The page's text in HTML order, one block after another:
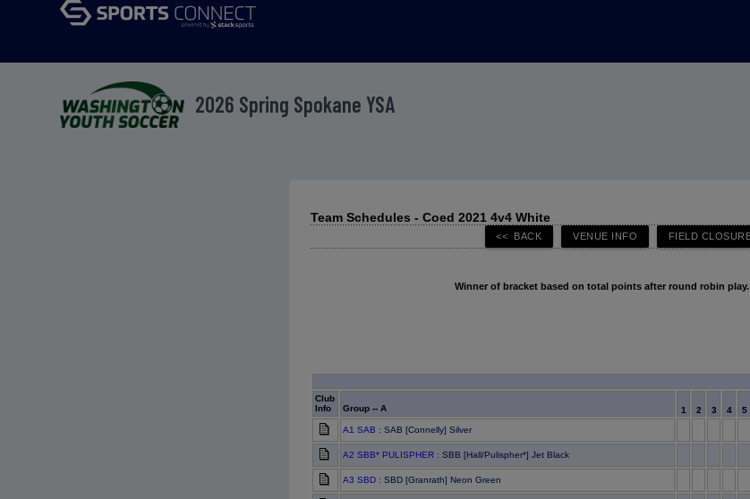
2026 Spring Spokane YSA
Team Schedules - Coed 2021 4v4 White
Winner of bracket based on total points after round robin play.
Club
Info
Group -- A 1 2 3 4 5
A1 SAB : SAB [Connelly] Silver
A2 SBB* PULISPHER : SBB [Hall/Pulispher*] Jet Black
A3 SBD : SBD [Granrath] Neon Green